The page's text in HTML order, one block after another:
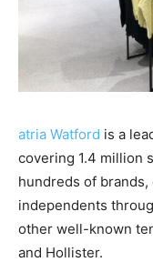
atria Watford is a
covering 1.4 million
hundreds of brands,
independents
other well-known
and Hollister.